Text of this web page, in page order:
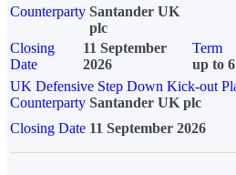
Counterparty Santander UK
plc
Closing
Date
11 September
2026
Term
up to
UK Defensive Step Down Kick-out
Counterparty Santander UK plc
Closing Date 11 September 2026